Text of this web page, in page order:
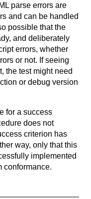
parse errors are
and can be handled
possible that the
and deliberately
errors, whether
or not. If seeing
the test might need
or debug version
for a success
does not
criterion has
way, only that this
implemented
conformance.